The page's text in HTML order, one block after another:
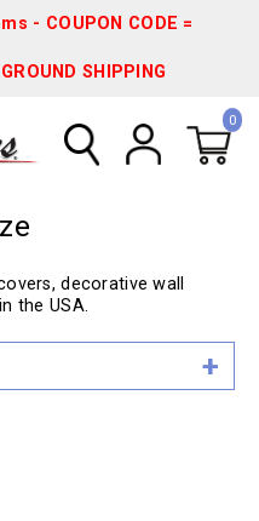
- COUPON CODE =
SHIPPING
0
decorative wall
the USA.